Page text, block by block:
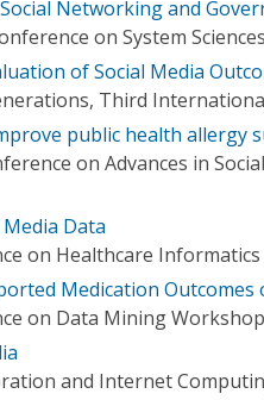
Networking and
on System Sciences
of Social Media
Third
public health allergy
on Advances in
Data
on Healthcare Informatics
Medication Outcomes
on Data Mining
and Internet